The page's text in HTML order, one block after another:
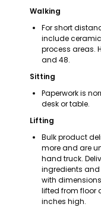
Walking
For short
include
process areas.
and 48.
Sitting
Paperwork is
desk or table.
Lifting
Bulk product
more and are
hand truck.
ingredients
with
lifted from floor
inches high.